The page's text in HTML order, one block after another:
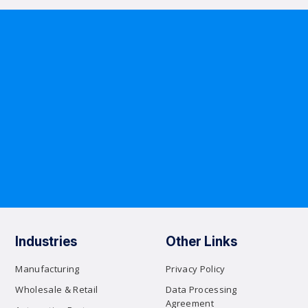
Industries
Manufacturing
Wholesale & Retail
Other Links
Privacy Policy
Data Processing
Agreement